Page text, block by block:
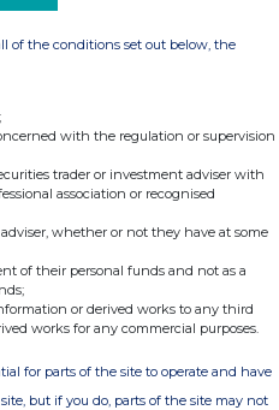
be
rights
All
of the conditions set out below, the
with the regulation or supervision
trader or investment adviser with
association or recognised
whether or not they have at some
of their personal funds and not as a
or derived works to any third
works for any commercial purposes.
for parts of the site to operate and have
but if you do, parts of the site may not